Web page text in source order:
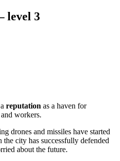
level 3
reputation as a haven for
workers.
drones and missiles have started
city has successfully defended
about the future.